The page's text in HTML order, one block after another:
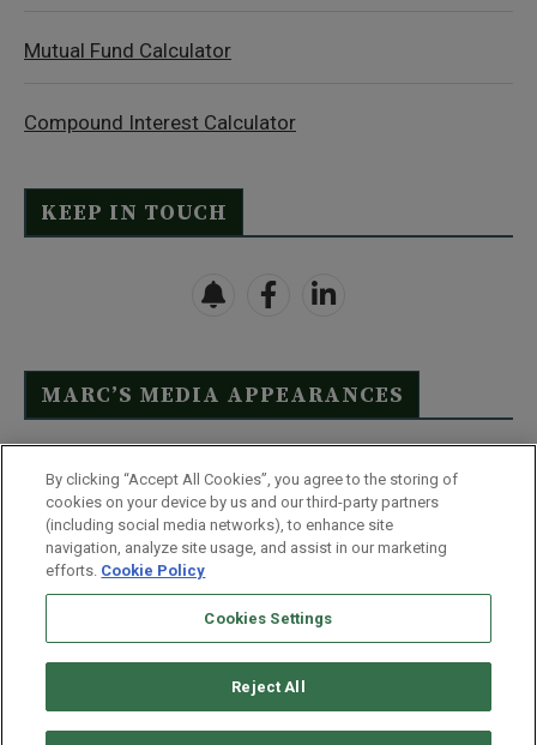
Mutual Fund Calculator
Compound Interest Calculator
KEEP IN TOUCH
MARC’S MEDIA APPEARANCES
Click Here to See Full List
Disclaimer
Terms & Conditions
Privacy Policy
Whitelist Us
Partner With Us
Do Not Sell or Share My Personal Information
By clicking “Accept All Cookies”, you agree to the storing of
cookies on your device by us and our third-party partners
(including social media networks), to enhance site
navigation, analyze site usage, and assist in our marketing
efforts. Cookie Policy
Cookies Settings
Reject All